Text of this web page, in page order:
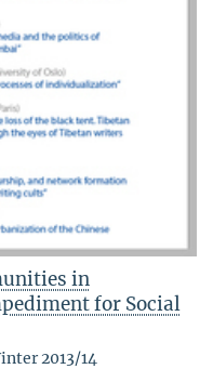
in
for Social
2013/14